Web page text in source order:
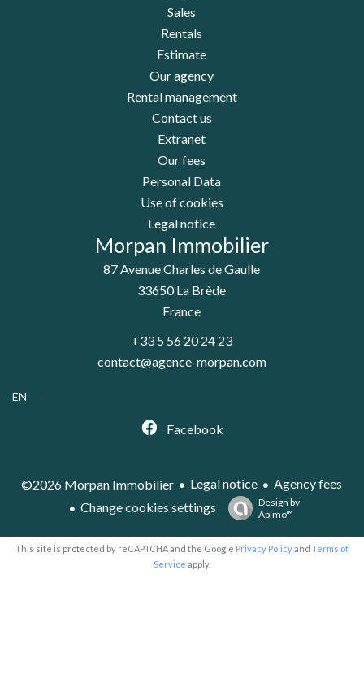
Sales
Rentals
Estimate
Our agency
Rental management
Contact us
Extranet
Our fees
Personal Data
Use of cookies
Legal notice
Morpan Immobilier
87 Avenue Charles de Gaulle
33650La Brède
France
+33 5 56 20 24 23
contact@agence-morpan.com
EN
Facebook
©2026 Morpan Immobilier Legal notice
Agency fees
Change cookies settings
Design by
Apimo™
This site is protected by reCAPTCHA and the Google Privacy Policyand Terms of
Service apply.